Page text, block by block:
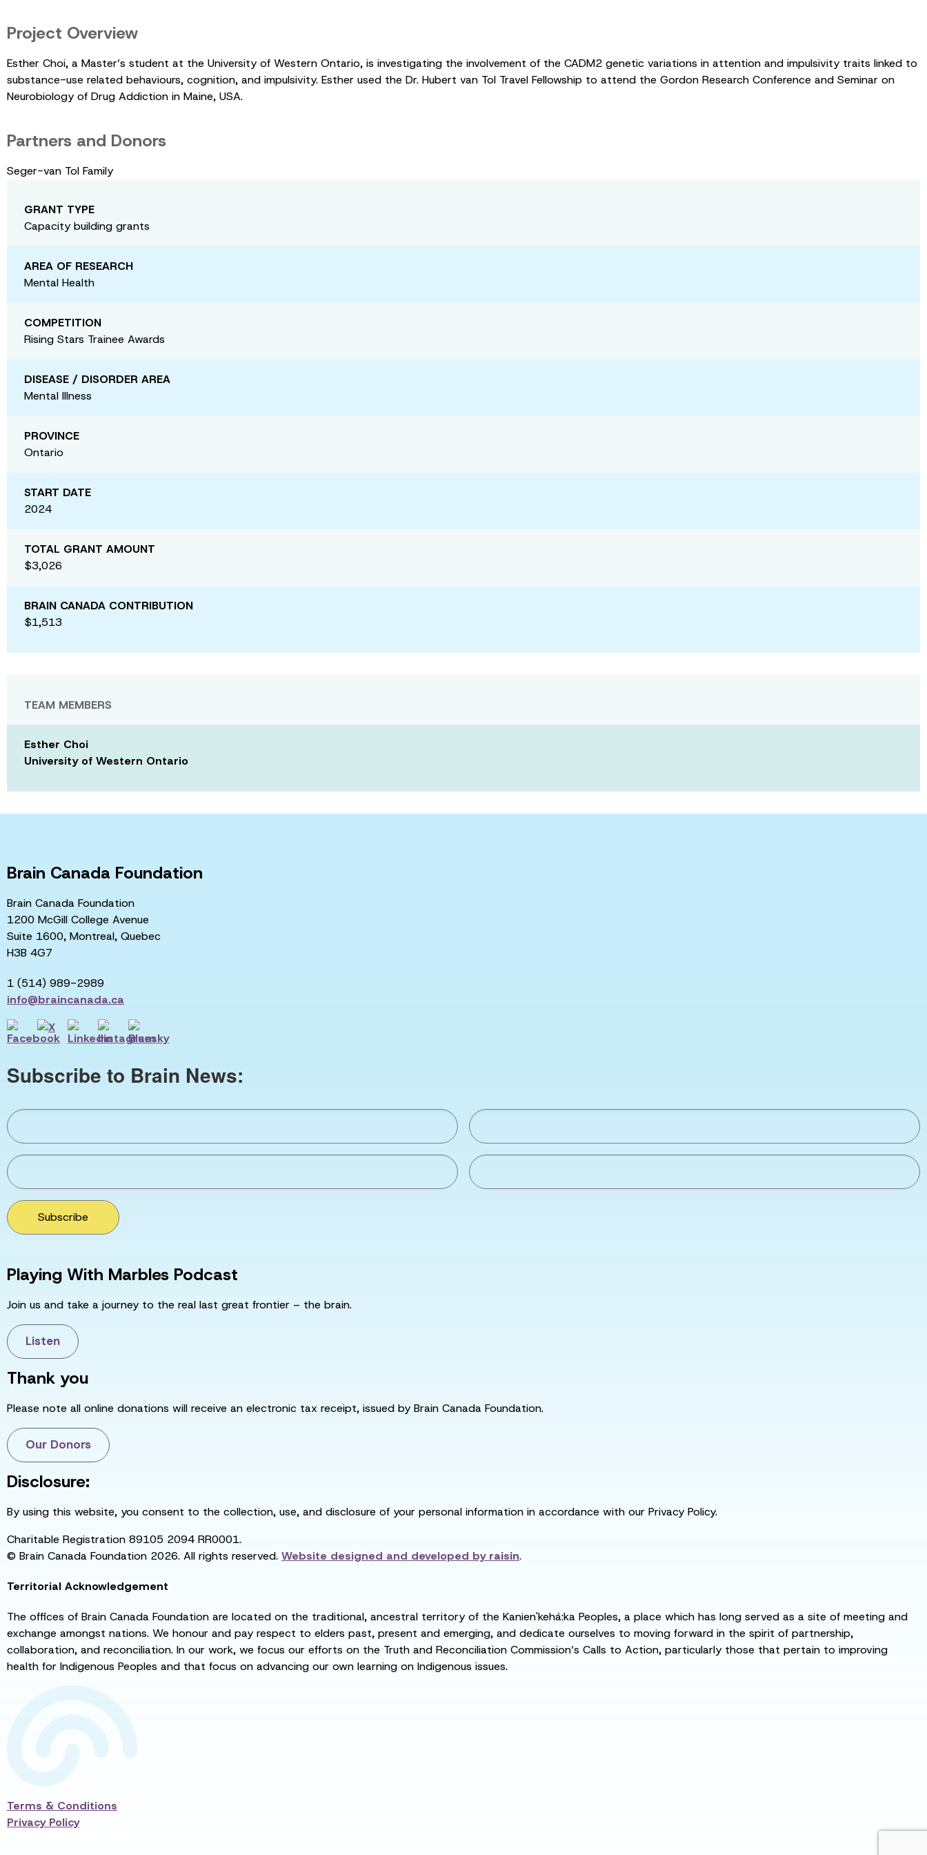
Project Overview
Esther Choi, a Master’s student at the University of Western Ontario, is investigating the involvement of the CADM2 genetic variations in attention and impulsivity traits linked to
substance-use related behaviours, cognition, and impulsivity. Esther used the Dr. Hubert van Tol Travel Fellowship to attend the Gordon Research Conference and Seminar on
Neurobiology of Drug Addiction in Maine, USA.
Partners and Donors
Seger-van Tol Family
GRANT TYPE
Capacity building grants
AREA OF RESEARCH
Mental Health
COMPETITION
Rising Stars Trainee Awards
DISEASE / DISORDER AREA
Mental Illness
PROVINCE
Ontario
START DATE
2024
TOTAL GRANT AMOUNT
$3,026
BRAIN CANADA CONTRIBUTION
$1,513
TEAM MEMBERS
Esther Choi
University of Western Ontario
Brain Canada Foundation
Brain Canada Foundation
1200 McGill College Avenue
Suite 1600, Montreal, Quebec
H3B 4G7
1 (514) 989-2989
info@braincanada.ca
Subscribe to Brain News:
Subscribe
Playing With Marbles Podcast
Join us and take a journey to the real last great frontier – the brain.
Listen
Thank you
Please note all online donations will receive an electronic tax receipt, issued by Brain Canada Foundation.
Our Donors
Disclosure:
By using this website, you consent to the collection, use, and disclosure of your personal information in accordance with our Privacy Policy.
Charitable Registration 89105 2094 RR0001.
© Brain Canada Foundation 2026. All rights reserved. Website designed and developed byraisin.
Territorial Acknowledgement
The offices of Brain Canada Foundation are located on the traditional, ancestral territory of the Kanien'kehá:ka Peoples, a place which has long served as a site of meeting and
exchange amongst nations. We honour and pay respect to elders past, present and emerging, and dedicate ourselves to moving forward in the spirit of partnership,
collaboration, and reconciliation. In our work, we focus our efforts on the Truth and Reconciliation Commission’s Calls to Action, particularly those that pertain to improving
health for Indigenous Peoples and that focus on advancing our own learning on Indigenous issues.
Terms & Conditions
Privacy Policy